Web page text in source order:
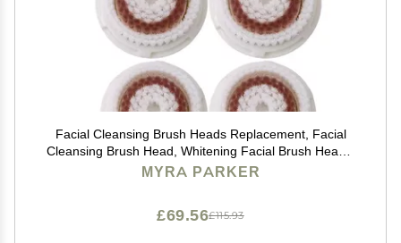
Facial Cleansing Brush Heads Replacement, Facial
Cleansing Brush Head, Whitening Facial Brush Heads,
for Acne Prone, Clogged, Enlarged Pore, Deep Pore
MYRA PARKER
£115.93
£69.56